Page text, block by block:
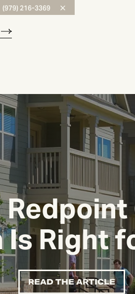
(979) 216-3369
Right
READ THE ARTICLE